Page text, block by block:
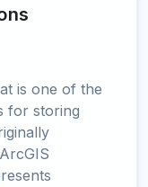
is one of the
for storing